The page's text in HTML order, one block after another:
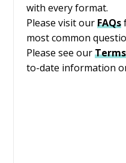
with every format.
Please visit our FAQs
most common
Please see our
to-date information